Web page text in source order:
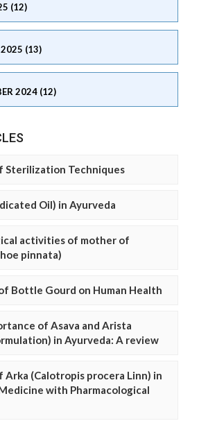
(12)
(13)
2024 (12)
Sterilization Techniques
Oil) in Ayurveda
activities of mother of
pinnata)
Bottle Gourd on Human Health
of Asava and Arista
in Ayurveda: A review
Arka (Calotropis procera Linn) in
with Pharmacological